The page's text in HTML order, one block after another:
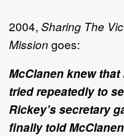
2004, Sharing The
Mission goes:
McClanen knew
tried repeatedly to
Rickey’s secretary
finally told